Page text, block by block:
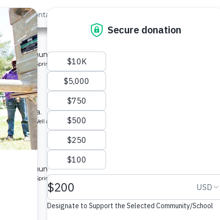
Us Contact
a community in Kenya.
Protected Spring
School
in Kenya.
Borehole Well and Hand Pump
a community in Kenya.
Protected Spring